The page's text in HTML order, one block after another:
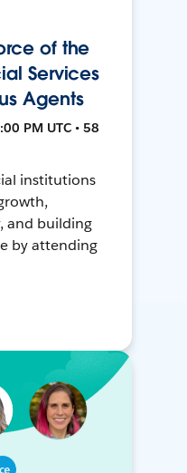
of the
Services
Agents
PM UTC • 58
institutions
and building
by attending